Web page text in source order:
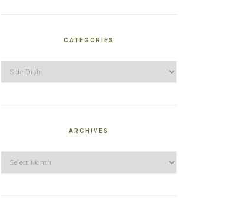
CATEGORIES
Categories
ARCHIVES
Archives